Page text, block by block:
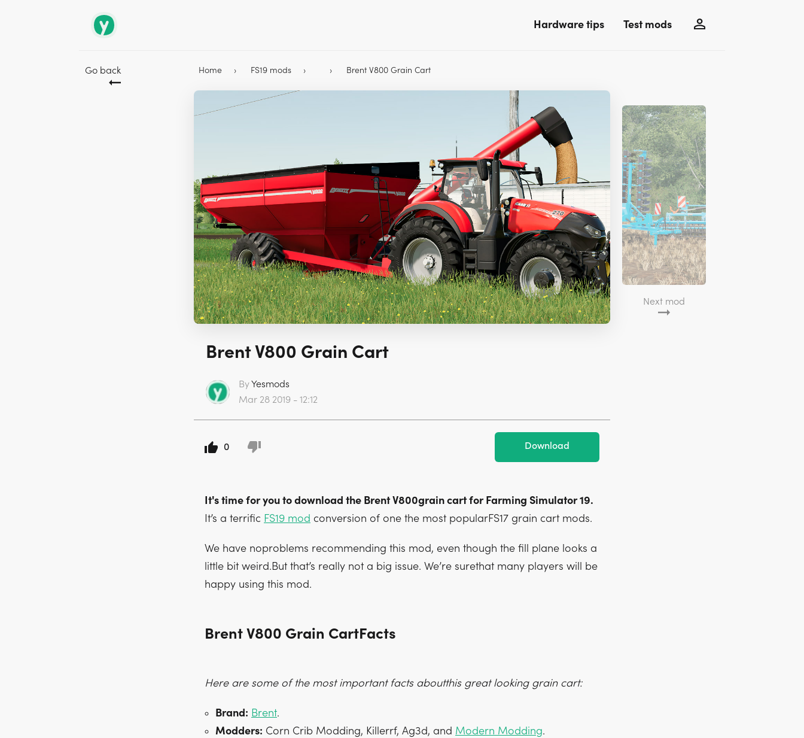
Hardware tips Test mods
Go back Home FS19 mods Brent V800 Grain Cart
Brent V800 Grain Cart
ByYesmods
Mar 28 2019 - 12:12
Next mod
0 Download
It's time for you to download the Brent V800grain cart for Farming Simulator 19.
It’s a terrific FS19 mod conversion of one the most popularFS17 grain cart mods.
We have noproblems recommending this mod, even though the fill plane looks a
little bit weird.But that’s really not a big issue. We’re surethat many players will be
happy using this mod.
Brent V800 Grain CartFacts
Here are some of the most important facts aboutthis great looking grain cart:
Brand: Brent.
Modders: Corn Crib Modding, Killerrf, Ag3d, and Modern Modding.